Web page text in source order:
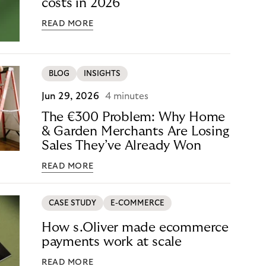
costs in 2026
READ MORE
BLOG INSIGHTS
Jun 29, 2026 4 minutes
The €300 Problem: Why Home
& Garden Merchants Are Losing
Sales They’ve Already Won
READ MORE
CASE STUDY E-COMMERCE
How s.Oliver made ecommerce
payments work at scale
READ MORE